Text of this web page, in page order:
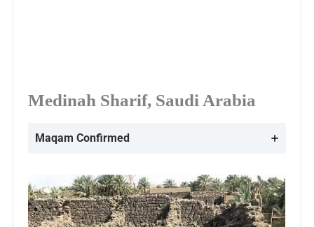
Medinah Sharif, Saudi Arabia
Maqam Confirmed